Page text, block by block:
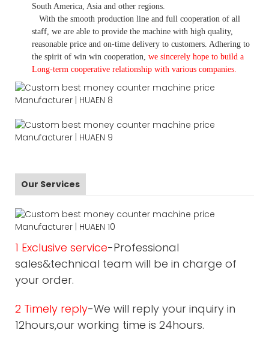
South America, Asia and other regions.
With the smooth production line and full cooperation of all
staff, we are able to provide the machine with high quality,
reasonable price and on-time delivery to customers. Adhering to
the spirit of win win cooperation, we sincerely hope to build a
Long-term cooperative relationship with various companies.
Our Services
1 Exclusive service-Professional
sales&technical team will be in charge of
your order.
2 Timely reply-We will reply your inquiry in
12hours,our working time is 24hours.